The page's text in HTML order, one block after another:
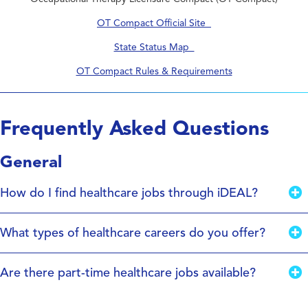
OT Compact Official Site
State Status Map
OT Compact Rules & Requirements
Frequently Asked Questions
General
How do I find healthcare jobs through iDEAL?
What types of healthcare careers do you offer?
Are there part-time healthcare jobs available?